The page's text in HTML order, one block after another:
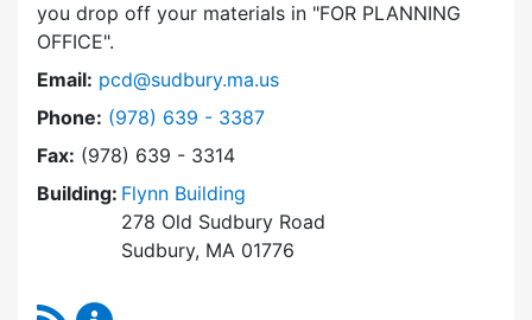
you drop off your materials in FOR PLANNING
OFFICE .
Email: pcd@sudbury.ma.us
Phone: Dial Planning & Community Development at
(978) 639 - 3387
Fax: (978) 639 - 3314
Building: Flynn Building
278 Old Sudbury Road
Sudbury, MA 01776